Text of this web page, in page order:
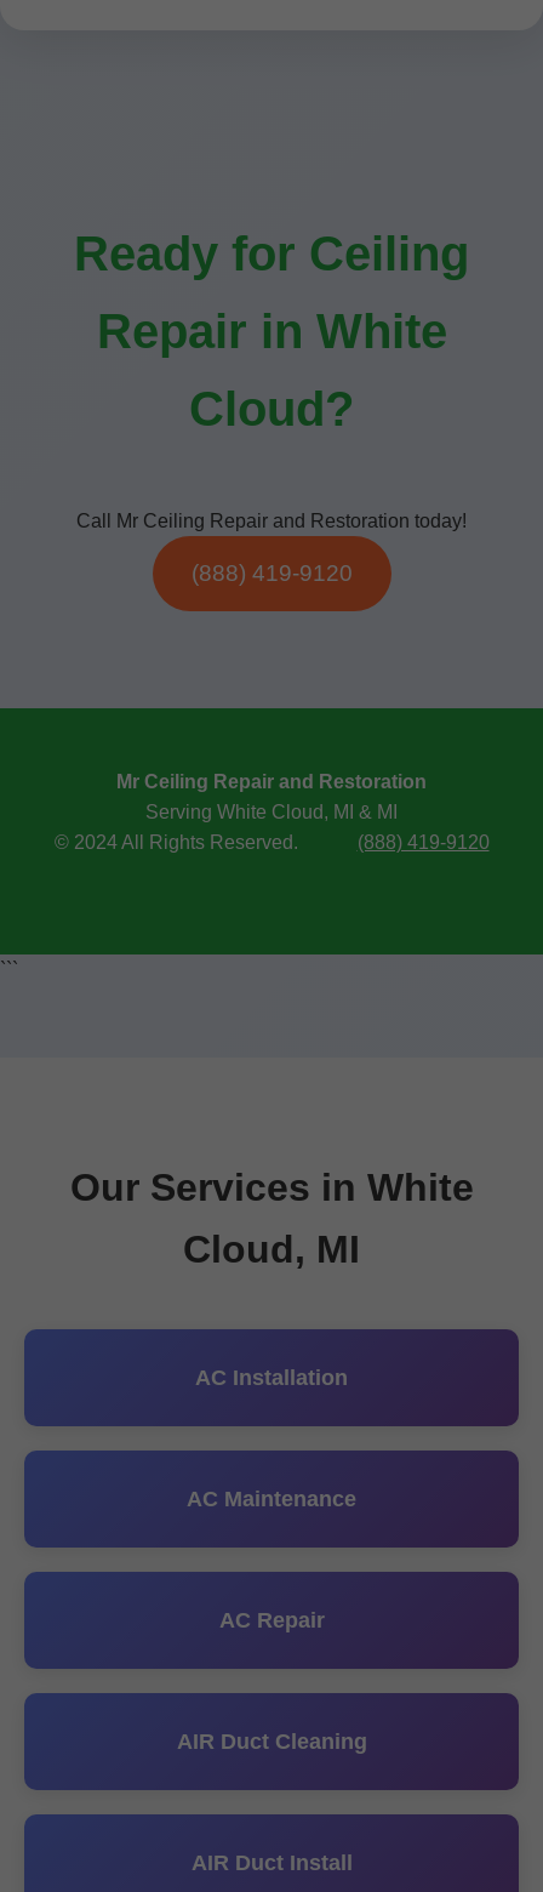
Ready for Ceiling
Repair in White
Cloud?
Call Mr Ceiling Repair and Restoration today!
(888) 419-9120
Mr Ceiling Repair and Restoration
Serving White Cloud, MI & MI
© 2024 All Rights Reserved.
(888) 419-9120
```
Our Services in White
Cloud, MI
AC Installation
AC Maintenance
AC Repair
AIR Duct Cleaning
AIR Duct Install